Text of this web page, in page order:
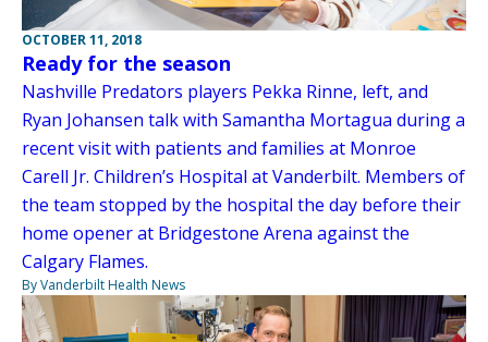
OCTOBER 11, 2018
Ready for the season
Nashville Predators players Pekka Rinne, left, and
Ryan Johansen talk with Samantha Mortagua during a
recent visit with patients and families at Monroe
Carell Jr. Children’s Hospital at Vanderbilt. Members of
the team stopped by the hospital the day before their
home opener at Bridgestone Arena against the
Calgary Flames.
By Vanderbilt Health News